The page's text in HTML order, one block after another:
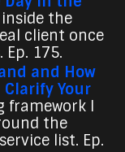
the
client once
175.
and How
Your
framework I
the
list. Ep.